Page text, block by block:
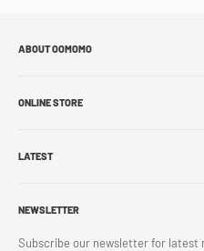
ABOUT OOMOMO
Store Locations
Franchise
Accessibility
ONLINE STORE
Store Pickup
Return Policy
Terms & Conditions
LATEST
Blog
NEWSLETTER
Subscribe our newsletter for latest